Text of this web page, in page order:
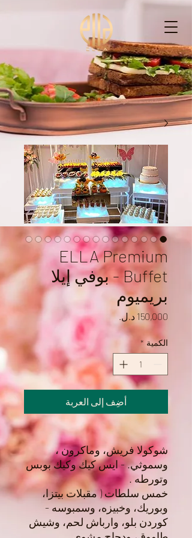
ELLA - إيْلاّ
ELLA Premium
Buffet - بوفي إيلا
بريميوم
السعر
الكمية *
أضِف إلى العربة
شوكولا فريش، وماكرون ،
وسموثي. - ايس كيك وكيك بوبس
وتورطه .
خمس سلطات ( مقبلات بيتزا،
وبوريك، وخبيزه، وسمبوسه -
كوردن بلو، وارباش لحم، وشيش